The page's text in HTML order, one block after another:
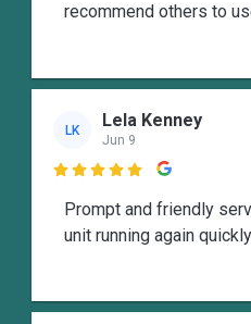
recommend others to
LK Lela Kenney
Jun 9

Prompt and friendly
unit running again